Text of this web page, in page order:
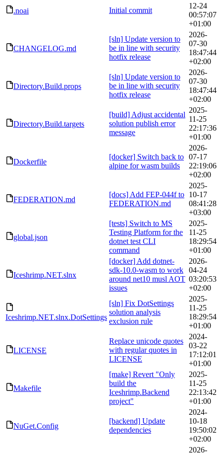
.noai Initial commit
12-24
00:57:07
+01:00
CHANGELOG.md
[sln] Update version to
be in line with security
hotfix release
2026-
07-30
18:47:44
+02:00
Directory.Build.props
[sln] Update version to
be in line with security
hotfix release
2026-
07-30
18:47:44
+02:00
Directory.Build.targets
[build] Adjust accidental
solution publish error
message
2025-
11-25
22:17:36
+01:00
Dockerfile
[docker] Switch back to
alpine for wasm builds
2026-
07-17
22:19:06
+02:00
FEDERATION.md
[docs] Add FEP-044f to
FEDERATION.md
2025-
10-17
08:41:28
+03:00
global.json
[tests] Switch to MS
Testing Platform for the
dotnet test CLI
command
2025-
11-25
18:29:54
+01:00
Iceshrimp.NET.slnx
[docker] Add dotnet-
sdk-10.0-wasm to work
around net10 musl AOT
issues
2026-
04-24
03:20:53
+02:00
Iceshrimp.NET.slnx.DotSettings
[sln] Fix DotSettings
solution analysis
exclusion rule
2025-
11-25
18:29:54
+01:00
LICENSE
Replace unicode quotes
with regular quotes in
LICENSE
2024-
03-22
17:12:01
+01:00
Makefile
[make] Revert "Only
build the
Iceshrimp.Backend
project"
2025-
11-25
22:13:42
+01:00
NuGet.Config
[backend] Update
dependencies
2024-
10-18
19:50:02
+02:00
2026-